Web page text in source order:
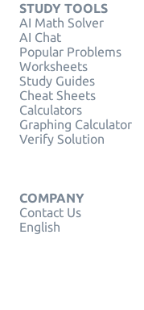
STUDY TOOLS
AI Math Solver
AI Chat
Popular Problems
Worksheets
Study Guides
Cheat Sheets
Calculators
Graphing Calculator
Verify Solution
COMPANY
Contact Us
English